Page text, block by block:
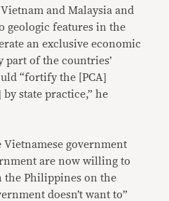
and Malaysia and
geologic features in the
an exclusive economic
part of the countries’
“fortify the [PCA]
state practice,” he
Vietnamese government
are now willing to
the Philippines on the
doesn’t want to”